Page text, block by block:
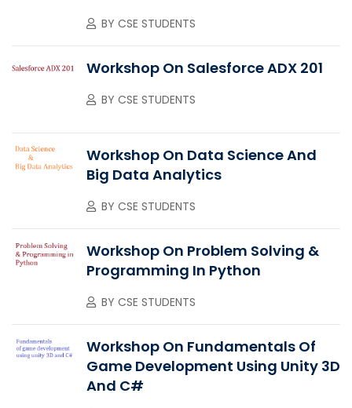
BY CSE STUDENTS
Workshop On Salesforce ADX 201
BY CSE STUDENTS
Workshop On Data Science And
Big Data Analytics
BY CSE STUDENTS
Workshop On Problem Solving &
Programming In Python
BY CSE STUDENTS
Workshop On Fundamentals Of
Game Development Using Unity 3D
And C#